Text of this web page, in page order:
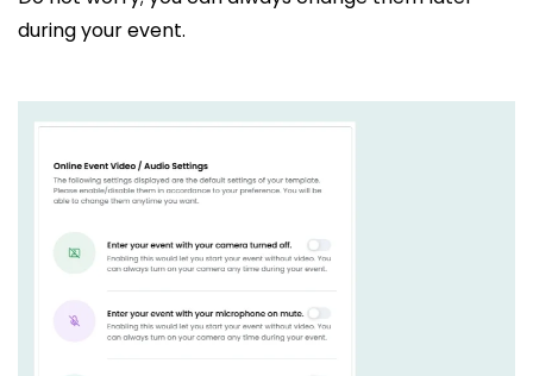
during your event.